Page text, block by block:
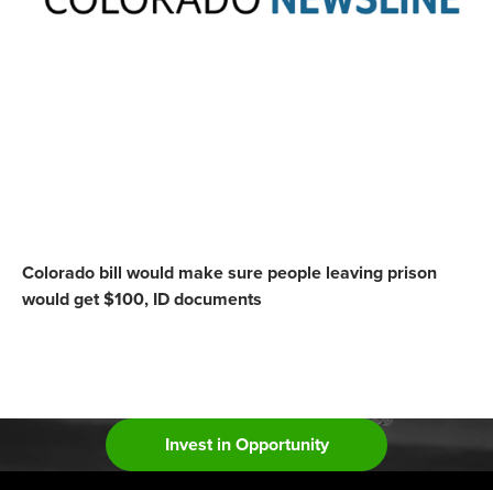
Colorado bill would make sure people leaving prison
would get $100, ID documents
Invest in Opportunity